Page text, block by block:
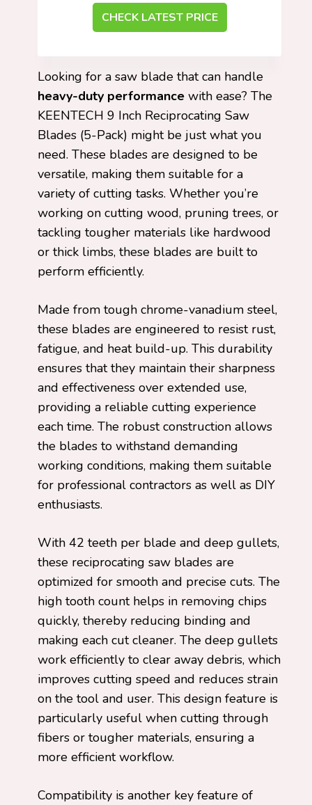
CHECK LATEST PRICE
Looking for a saw blade that can handle
heavy-duty performance with ease? The
KEENTECH 9 Inch Reciprocating Saw
Blades (5-Pack) might be just what you
need. These blades are designed to be
versatile, making them suitable for a
variety of cutting tasks. Whether you’re
working on cutting wood, pruning trees, or
tackling tougher materials like hardwood
or thick limbs, these blades are built to
perform efficiently.
Made from tough chrome-vanadium steel,
these blades are engineered to resist rust,
fatigue, and heat build-up. This durability
ensures that they maintain their sharpness
and effectiveness over extended use,
providing a reliable cutting experience
each time. The robust construction allows
the blades to withstand demanding
working conditions, making them suitable
for professional contractors as well as DIY
enthusiasts.
With 42 teeth per blade and deep gullets,
these reciprocating saw blades are
optimized for smooth and precise cuts. The
high tooth count helps in removing chips
quickly, thereby reducing binding and
making each cut cleaner. The deep gullets
work efficiently to clear away debris, which
improves cutting speed and reduces strain
on the tool and user. This design feature is
particularly useful when cutting through
fibers or tougher materials, ensuring a
more efficient workflow.
Compatibility is another key feature of